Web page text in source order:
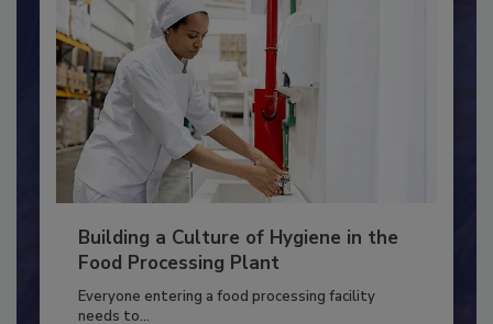
Building a Culture of Hygiene in the
Food Processing Plant